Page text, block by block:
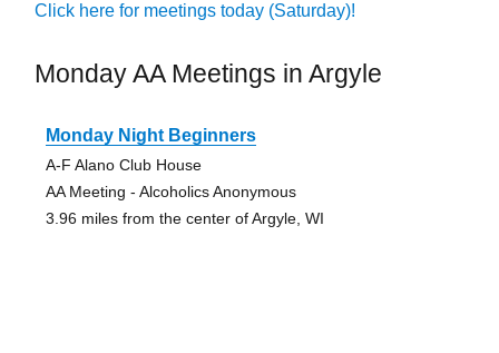
Click here for meetings today (Saturday)!
Monday AA Meetings in Argyle
Monday Night Beginners
A-F Alano Club House
AA Meeting - Alcoholics Anonymous
3.96 miles from the center of Argyle, WI